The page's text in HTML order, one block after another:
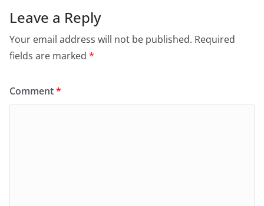
Leave a Reply
Your email address will not be published. Required
fields are marked *
Comment*